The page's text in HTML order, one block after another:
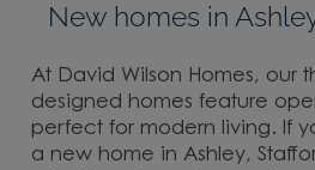
New homes in
At David Wilson Homes, our
designed homes feature
perfect for modern living. If
a new home in Ashley,